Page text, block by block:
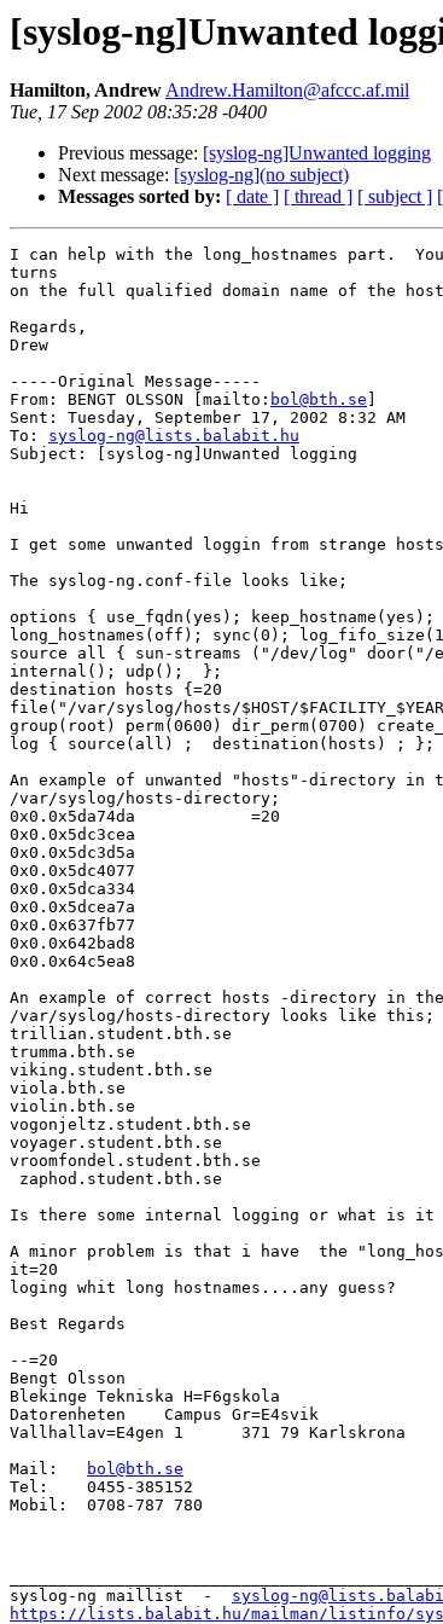
[syslog-ng]Unwanted
Hamilton, AndrewAndrew.Hamilton@afccc.af.mil
Tue, 17 Sep 2002 08:35:28 -0400
Previous message: [syslog-ng]Unwanted logging
Next message: [syslog-ng](no subject)
Messages sorted by: [ date ] [ thread ] [ subject ]
I can help with the long_hostnames part.
turns
on the full qualified domain name of the
Regards,
Drew
-----Original Message-----
From: BENGT OLSSON [mailto: bol@bth.se
Sent: Tuesday, September 17, 2002 8:32 AM
To: syslog-ng@lists.balabit.hu
Subject: [syslog-ng]Unwanted logging
Hi
I get some unwanted loggin from strange
The syslog-ng.conf-file looks like;
options { use_fqdn(yes); keep_hostname(yes);
long_hostnames(off); sync(0);
source all { sun-streams ("/dev/log" door("/
internal(); udp();  };
destination hosts {=20
file("/var/syslog/hosts/$HOST/
group(root) perm(0600) dir_perm(0700)
log { source(all) ;  destination(hosts) ; };
An example of unwanted "hosts"-directory in
/var/syslog/hosts-directory;
0x0.0x5da74da            =20
0x0.0x5dc3cea
0x0.0x5dc3d5a
0x0.0x5dc4077
0x0.0x5dca334
0x0.0x5dcea7a
0x0.0x637fb77
0x0.0x642bad8
0x0.0x64c5ea8
An example of correct hosts -directory in
/var/syslog/hosts-directory looks like this;
trillian.student.bth.se
trumma.bth.se
viking.student.bth.se
viola.bth.se
violin.bth.se
vogonjeltz.student.bth.se
voyager.student.bth.se
vroomfondel.student.bth.se
zaphod.student.bth.se
Is there some internal logging or what is it
A minor problem is that i have  the
it=20
loging whit long hostnames....any guess?
Best Regards
--=20
Bengt Olsson
Blekinge Tekniska H=F6gskola
Datorenheten	Campus Gr=E4svik
Vallhallav=E4gen 1	371 79 Karlskrona
bol@bth.se
Tel:	0455-385152
Mobil:	0708-787 780
syslog-ng maillist  - syslog-
https://lists.balabit.hu/mailman/listinfo/